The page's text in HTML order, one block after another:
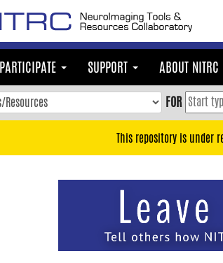
PARTICIPATE SUPPORT ABOUT NITRC
FOR
This repository is under